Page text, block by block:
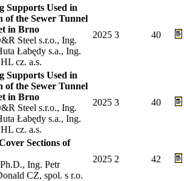
Supports Used in
of the Sewer Tunnel
in Brno
Steel s.r.o., Ing.
Łabędy s.a., Ing.
cz. a.s.
2025 3 40
Supports Used in
of the Sewer Tunnel
in Brno
Steel s.r.o., Ing.
Łabędy s.a., Ing.
cz. a.s.
2025 3 40
Sections of
Ing. Petr
CZ, spol. s r.o.
2025 2 42